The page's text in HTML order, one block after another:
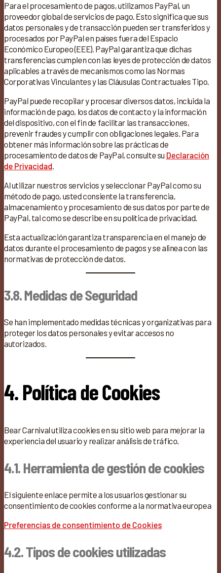
Para el procesamiento de pagos, utilizamos PayPal, un
proveedor global de servicios de pago. Esto significa que sus
datos personales y de transacción pueden ser transferidos y
procesados por PayPal en países fuera del Espacio
Económico Europeo (EEE). PayPal garantiza que dichas
transferencias cumplen con las leyes de protección de datos
aplicables a través de mecanismos como las Normas
Corporativas Vinculantes y las Cláusulas Contractuales Tipo.
PayPal puede recopilar y procesar diversos datos, incluida la
información de pago, los datos de contacto y la información
del dispositivo, con el fin de facilitar las transacciones,
prevenir fraudes y cumplir con obligaciones legales. Para
obtener más información sobre las prácticas de
procesamiento de datos de PayPal, consulte su Declaración
de Privacidad.
Al utilizar nuestros servicios y seleccionar PayPal como su
método de pago, usted consiente la transferencia,
almacenamiento y procesamiento de sus datos por parte de
PayPal, tal como se describe en su política de privacidad.
Esta actualización garantiza transparencia en el manejo de
datos durante el procesamiento de pagos y se alinea con las
normativas de protección de datos.
3.8. Medidas de Seguridad
Se han implementado medidas técnicas y organizativas para
proteger los datos personales y evitar accesos no
autorizados.
4. Política de Cookies
Bear Carnival utiliza cookies en su sitio web para mejorar la
experiencia del usuario y realizar análisis de tráfico.
4.1. Herramienta de gestión de cookies
El siguiente enlace permite a los usuarios gestionar su
consentimiento de cookies conforme a la normativa europea
Preferencias de consentimiento de Cookies
4.2. Tipos de cookies utilizadas